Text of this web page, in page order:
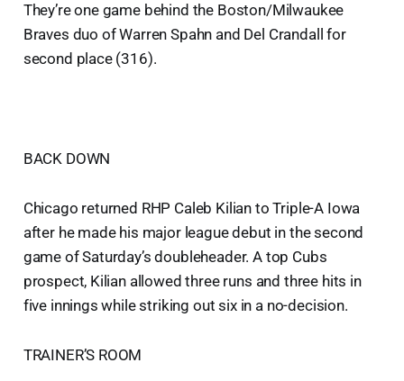
They’re one game behind the Boston/Milwaukee
Braves duo of Warren Spahn and Del Crandall for
second place (316).
BACK DOWN
Chicago returned RHP Caleb Kilian to Triple-A Iowa
after he made his major league debut in the second
game of Saturday’s doubleheader. A top Cubs
prospect, Kilian allowed three runs and three hits in
five innings while striking out six in a no-decision.
TRAINER’S ROOM